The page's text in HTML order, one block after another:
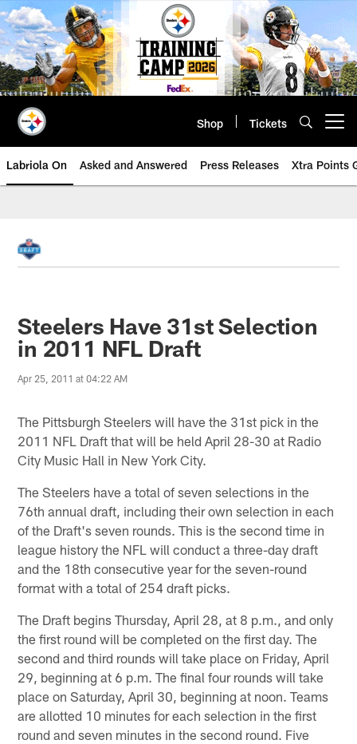
Skip
to
main
content
Shop Tickets
Labriola On Asked and Answered Press Releases Xtra Points
Steelers Have 31st Selection
in 2011 NFL Draft
Apr 25, 2011 at 04:22 AM
The Pittsburgh Steelers will have the 31st pick in the
2011 NFL Draft that will be held April 28-30 at Radio
City Music Hall in New York City.
The Steelers have a total of seven selections in the
76th annual draft, including their own selection in each
of the Draft's seven rounds. This is the second time in
league history the NFL will conduct a three-day draft
and the 18th consecutive year for the seven-round
format with a total of 254 draft picks.
The Draft begins Thursday, April 28, at 8 p.m., and only
the first round will be completed on the first day. The
second and third rounds will take place on Friday, April
29, beginning at 6 p.m. The final four rounds will take
place on Saturday, April 30, beginning at noon. Teams
are allotted 10 minutes for each selection in the first
round and seven minutes in the second round. Five